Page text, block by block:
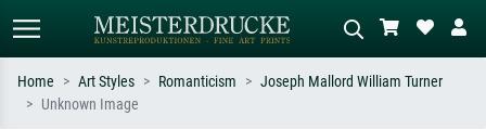
Home Art Styles Romanticism
Joseph Mallord William Turner
Unknown Image